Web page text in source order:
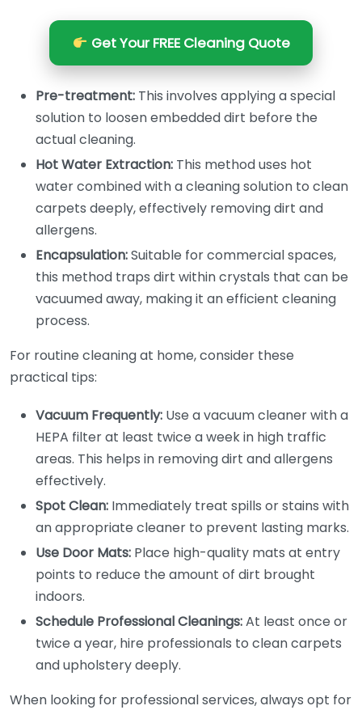
Get Your FREE Cleaning Quote
Pre-treatment: This involves applying a special
solution to loosen embedded dirt before the
actual cleaning.
Hot Water Extraction: This method uses hot
water combined with a cleaning solution to clean
carpets deeply, effectively removing dirt and
allergens.
Encapsulation:Suitable for commercial spaces,
this method traps dirt within crystals that can be
vacuumed away, making it an efficient cleaning
process.
For routine cleaning at home, consider these
practical tips:
Vacuum Frequently: Use a vacuum cleaner with a
HEPA filter at least twice a week in high traffic
areas. This helps in removing dirt and allergens
effectively.
Spot Clean: Immediately treat spills or stains with
an appropriate cleaner to prevent lasting marks.
Use Door Mats: Place high-quality mats at entry
points to reduce the amount of dirt brought
indoors.
Schedule Professional Cleanings:At least once or
twice a year, hire professionals to clean carpets
and upholstery deeply.
When looking for professional services, always opt for